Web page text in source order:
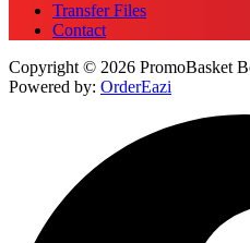
Transfer Files
Contact
Copyright © 2026 PromoBasket
Powered by: OrderEazi